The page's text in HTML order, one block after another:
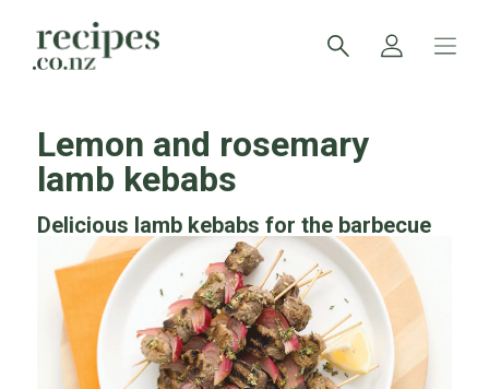
Lemon and rosemary
lamb kebabs
Delicious lamb kebabs for the barbecue